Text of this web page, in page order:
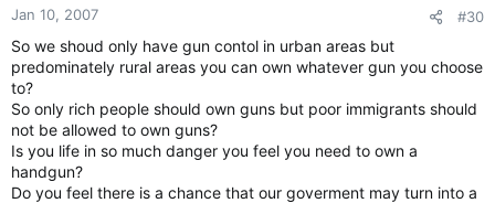
Jan 10, 2007 #30
So we shoud only have gun contol in urban areas but
predominately rural areas you can own whatever gun you choose
to?
So only rich people should own guns but poor immigrants should
not be allowed to own guns?
Is you life in so much danger you feel you need to own a
handgun?
Do you feel there is a chance that our goverment may turn into a